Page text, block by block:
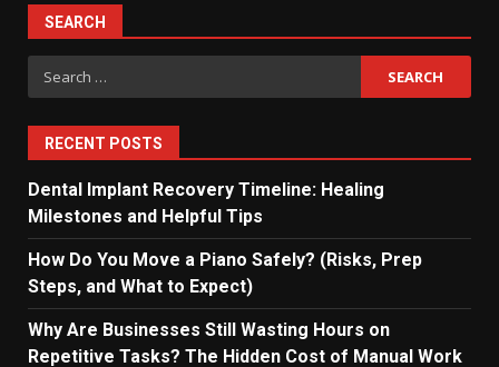
SEARCH
Search
for:
RECENT POSTS
Dental Implant Recovery Timeline: Healing
Milestones and Helpful Tips
How Do You Move a Piano Safely? (Risks, Prep
Steps, and What to Expect)
Why Are Businesses Still Wasting Hours on
Repetitive Tasks? The Hidden Cost of Manual Work